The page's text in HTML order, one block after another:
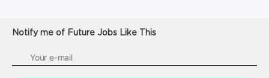
Notify me of Future Jobs Like This